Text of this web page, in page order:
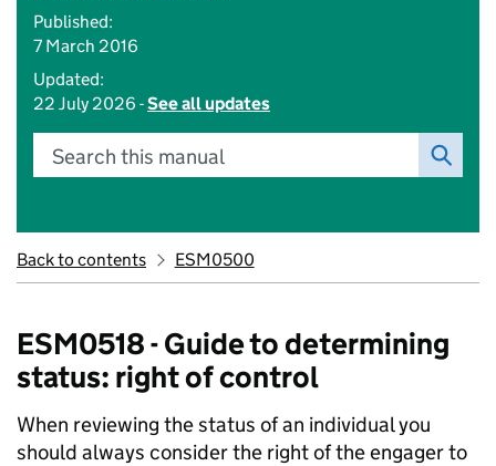
Published:
7 March 2016
Updated:
22 July 2026 -See all updates
Search this manual
Back to contents ESM0500
ESM0518 - Guide to determining
status: right of control
When reviewing the status of an individual you
should always consider the right of the engager to